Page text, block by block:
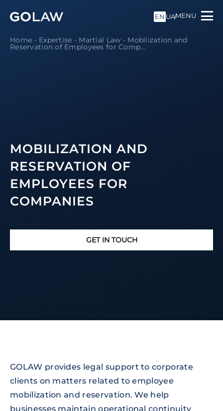
EN UAMENU
Home - Expertise - Martial Law - Mobilization and
Reservation of Employees for Comp...
MOBILIZATION AND
RESERVATION OF
EMPLOYEES FOR
COMPANIES
GET IN TOUCH
GOLAW provides legal support to corporate
clients on matters related to employee
mobilization and reservation. We help
businesses maintain operational continuity